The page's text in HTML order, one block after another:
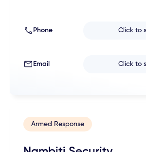
Phone Click to
Email Click to
Armed Response